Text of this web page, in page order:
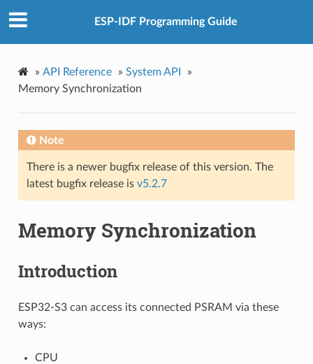
ESP-IDF Programming Guide
» API Reference » System API
»
Memory Synchronization
Note
There is a newer bugfix release of this version. The
latest bugfix release is v5.2.7
Memory Synchronization
Introduction
ESP32-S3 can access its connected PSRAM via these
ways:
CPU